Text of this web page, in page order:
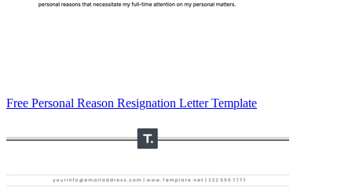
Free Personal Reason Resignation Letter Template